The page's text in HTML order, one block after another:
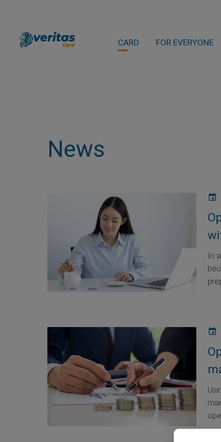
CARD FOR EVERYONE
News
In